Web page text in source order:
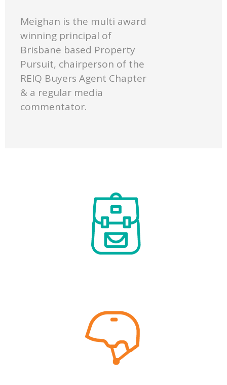
Meighan is the multi award
winning principal of
Brisbane based Property
Pursuit, chairperson of the
REIQ Buyers Agent Chapter
& a regular media
commentator.